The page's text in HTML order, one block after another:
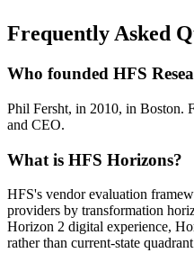
Frequently Asked
Who founded HFS
Phil Fersht, in 2010, in Boston.
and CEO.
What is HFS Horizons?
HFS's vendor evaluation
providers by transformation
Horizon 2 digital experience,
rather than current-state